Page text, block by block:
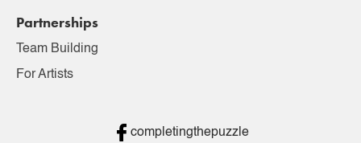
Partnerships
Team Building
For Artists
completingthepuzzle